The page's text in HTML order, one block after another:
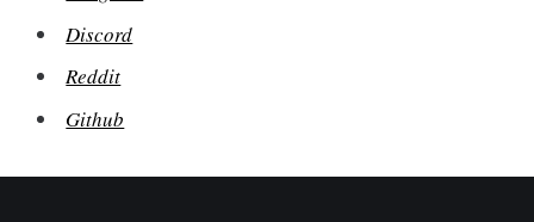
Discord
Reddit
Github